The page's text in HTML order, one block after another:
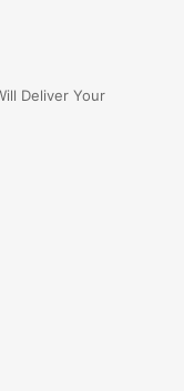
Deliver Your